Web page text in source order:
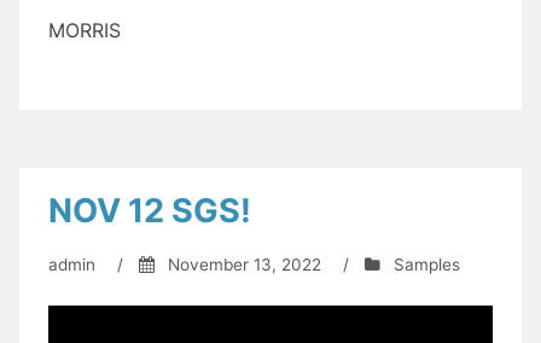
MORRIS
NOV 12 SGS!
admin / November 13, 2022 / Samples